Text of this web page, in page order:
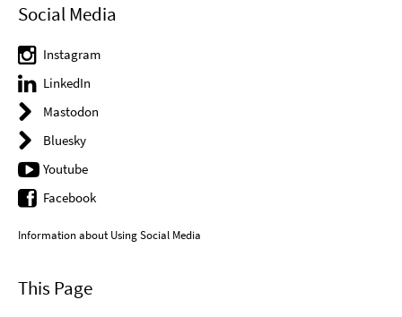
Social Media
Instagram
LinkedIn
Mastodon
Bluesky
Youtube
Facebook
Information about Using Social Media
This Page